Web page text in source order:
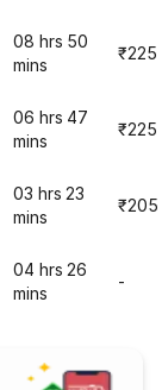
08 hrs 50
mins
₹225
06 hrs 47
mins
₹225
03 hrs 23
mins
₹205
04 hrs 26
mins
-